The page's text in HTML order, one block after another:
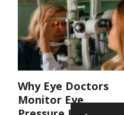
Why Eye Doctors
Monitor Eye